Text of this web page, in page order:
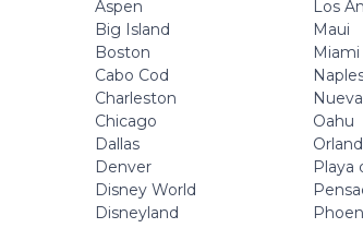
Aspen
Big Island
Boston
Cabo Cod
Charleston
Chicago
Dallas
Denver
Disney World
Disneyland
Los
Maui
Miami
Oahu
Playa